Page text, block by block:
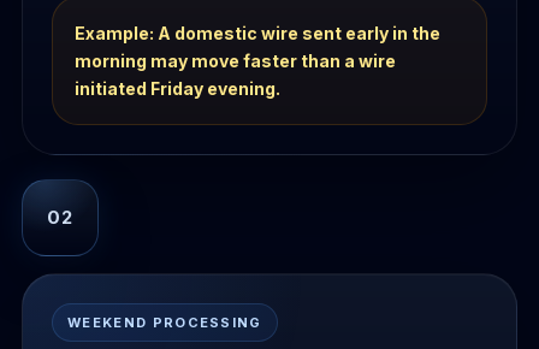
Example: A domestic wire sent early in the
morning may move faster than a wire
initiated Friday evening.
02
WEEKEND PROCESSING